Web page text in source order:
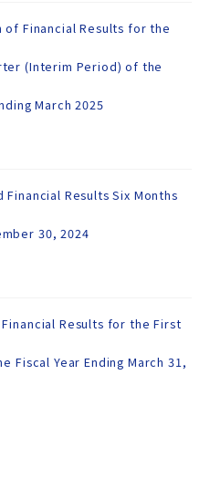
Financial Results for the
(Interim Period) of the
March 2025
Financial Results Six Months
30, 2024
Results for the First
Fiscal Year Ending March 31,